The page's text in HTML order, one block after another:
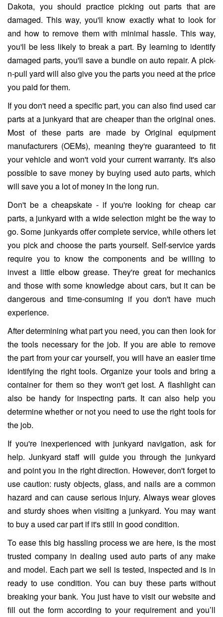
Dakota, you should practice picking out parts that are
damaged. This way, you'll know exactly what to look for
and how to remove them with minimal hassle. This way,
you'll be less likely to break a part. By learning to identify
damaged parts, you'll save a bundle on auto repair. A pick-
n-pull yard will also give you the parts you need at the price
you paid for them.
If you don't need a specific part, you can also find used car
parts at a junkyard that are cheaper than the original ones.
Most of these parts are made by Original equipment
manufacturers (OEMs), meaning they're guaranteed to fit
your vehicle and won't void your current warranty. It's also
possible to save money by buying used auto parts, which
will save you a lot of money in the long run.
Don't be a cheapskate - if you're looking for cheap car
parts, a junkyard with a wide selection might be the way to
go. Some junkyards offer complete service, while others let
you pick and choose the parts yourself. Self-service yards
require you to know the components and be willing to
invest a little elbow grease. They're great for mechanics
and those with some knowledge about cars, but it can be
dangerous and time-consuming if you don't have much
experience.
After determining what part you need, you can then look for
the tools necessary for the job. If you are able to remove
the part from your car yourself, you will have an easier time
identifying the right tools. Organize your tools and bring a
container for them so they won't get lost. A flashlight can
also be handy for inspecting parts. It can also help you
determine whether or not you need to use the right tools for
the job.
If you're inexperienced with junkyard navigation, ask for
help. Junkyard staff will guide you through the junkyard
and point you in the right direction. However, don't forget to
use caution: rusty objects, glass, and nails are a common
hazard and can cause serious injury. Always wear gloves
and sturdy shoes when visiting a junkyard. You may want
to buy a used car part if it's still in good condition.
To ease this big hassling process we are here, is the most
trusted company in dealing used auto parts of any make
and model. Each part we sell is tested, inspected and is in
ready to use condition. You can buy these parts without
breaking your bank. You just have to visit our website and
fill out the form according to your requirement and you’ll